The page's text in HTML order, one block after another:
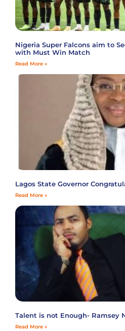
Nigeria Super Falcons aim to
with Must Win Match
Read More »
Lagos State Governor
Read More »
Talent is not Enough- Ramsey
Read More »